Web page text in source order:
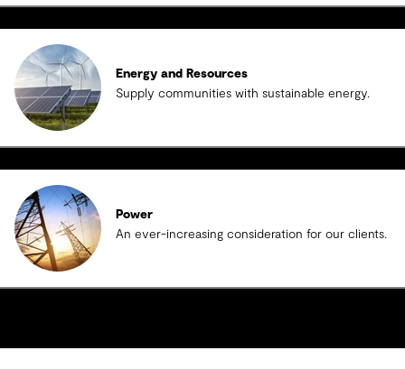
Energy and Resources
Supply communities with sustainable energy.
Power
An ever-increasing consideration for our clients.